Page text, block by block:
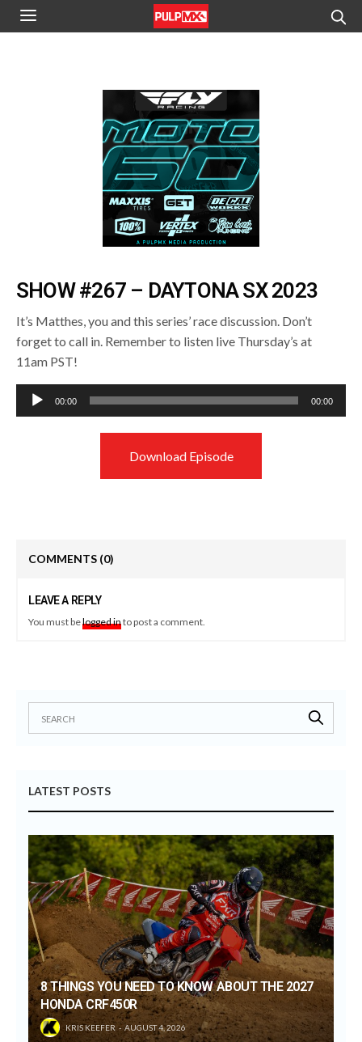
SHOW #267 – DAYTONA SX 2023
It’s Matthes, you and this series’ race discussion. Don’t
forget to call in. Remember to listen live Thursday’s at
11am PST!
Audio
Player
00:00 00:00
Download Episode
COMMENTS (0)
LEAVE A REPLY
You must belogged into post a comment.
LATEST POSTS
8 THINGS YOU NEED TO KNOW ABOUT THE 2027
HONDA CRF450R
KRIS KEEFER AUGUST 4, 2026